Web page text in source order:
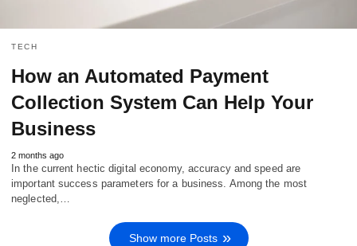
TECH
How an Automated Payment
Collection System Can Help Your
Business
2 months ago
In the current hectic digital economy, accuracy and speed are
important success parameters for a business. Among the most
neglected,…
Show more Posts